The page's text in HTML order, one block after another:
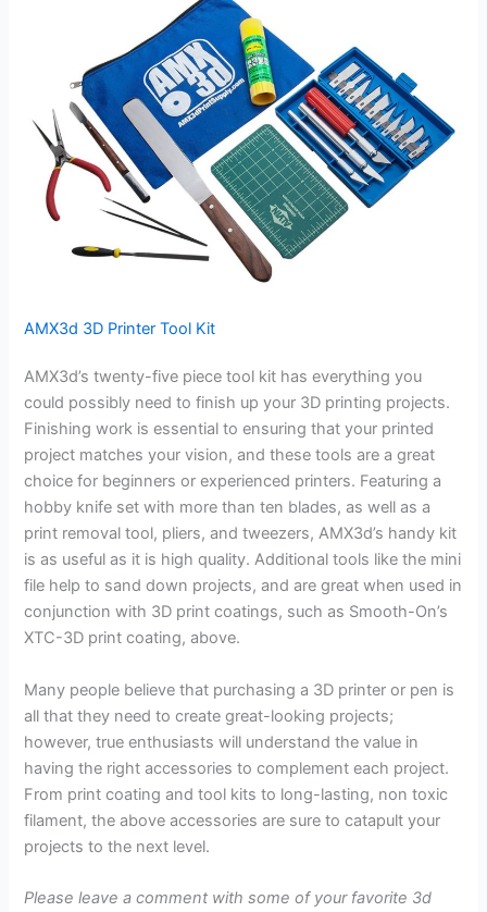
AMX3d 3D Printer Tool Kit
AMX3d’s twenty-five piece tool kit has everything you
could possibly need to finish up your 3D printing projects.
Finishing work is essential to ensuring that your printed
project matches your vision, and these tools are a great
choice for beginners or experienced printers. Featuring a
hobby knife set with more than ten blades, as well as a
print removal tool, pliers, and tweezers, AMX3d’s handy kit
is as useful as it is high quality. Additional tools like the mini
file help to sand down projects, and are great when used in
conjunction with 3D print coatings, such as Smooth-On’s
XTC-3D print coating, above.
Many people believe that purchasing a 3D printer or pen is
all that they need to create great-looking projects;
however, true enthusiasts will understand the value in
having the right accessories to complement each project.
From print coating and tool kits to long-lasting, non toxic
filament, the above accessories are sure to catapult your
projects to the next level.
Please leave a comment with some of your favorite 3d